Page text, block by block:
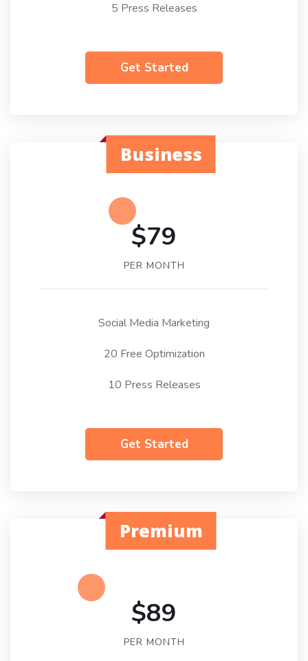
5 Press Releases
Get Started
Business
$79
PER MONTH
Social Media Marketing
20 Free Optimization
10 Press Releases
Get Started
Premium
$89
PER MONTH